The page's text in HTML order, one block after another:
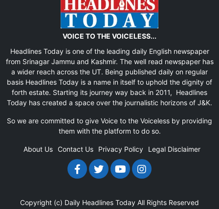
VOICE TO THE VOICELESS...
Headlines Today is one of the leading daily English newspaper
from Srinagar Jammu and Kashmir. The well read newspaper has
a wider reach across the UT. Being published daily on regular
basis Headlines Today is a name in itself to uphold the dignity of
forth estate. Starting its journey way back in 2011, Headlines
Today has created a space over the journalistic horizons of J&K.
So we are committed to give Voice to the Voiceless by providing
them with the platform to do so.
About Us Contact Us Privacy Policy Legal Disclaimer
Copyright (c) Daily Headlines Today All Rights Reserved